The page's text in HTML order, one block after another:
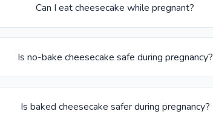
Can I eat cheesecake while pregnant?
Is no-bake cheesecake safe during pregnancy?
Is baked cheesecake safer during pregnancy?